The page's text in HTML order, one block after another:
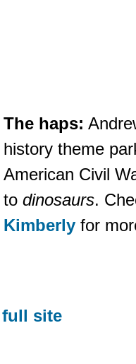
The haps:
history theme
American Civil
to dinosaurs.
Kimberly for
full site